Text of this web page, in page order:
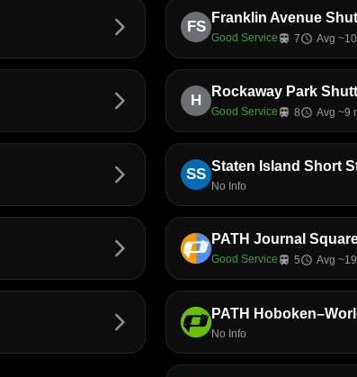
arrow_forward_ios FS
Franklin Avenue
Good Service train 7schedule Avg
arrow_forward_ios H
Rockaway Park
Good Service train 8schedule Avg ~9
arrow_forward_ios SS Staten Island Short
No Info
arrow_forward_ios PATH Journal
Good Service train 5schedule Avg
arrow_forward_ios PATH
No Info